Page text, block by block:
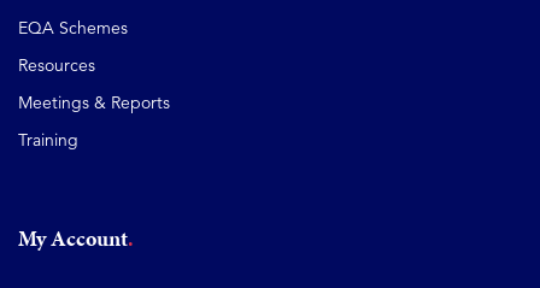
EQA Schemes
Resources
Meetings & Reports
Training
My Account